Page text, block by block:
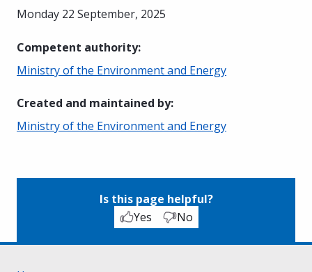
Monday 22 September, 2025
Competent authority:
Ministry of the Environment and Energy
Created and maintained by:
Ministry of the Environment and Energy
Is this page helpful?
Yes
No